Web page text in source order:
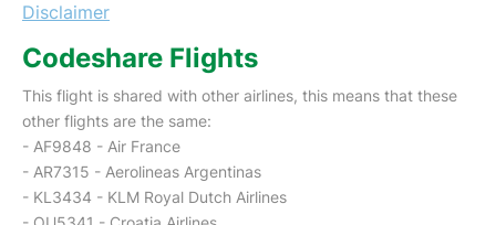
Disclaimer
Codeshare Flights
This flight is shared with other airlines, this means that these
other flights are the same:
- AF9848 - Air France
- AR7315 - Aerolineas Argentinas
- KL3434 - KLM Royal Dutch Airlines